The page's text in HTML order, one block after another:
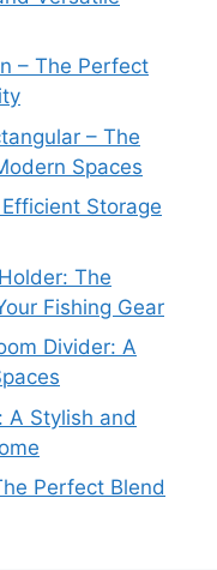
– The Perfect
– The
Spaces
Storage
The
Fishing Gear
Divider: A
A Stylish and
Perfect Blend